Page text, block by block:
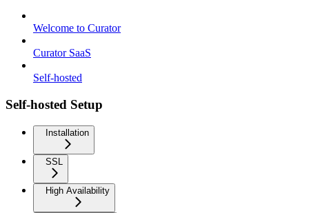
Welcome to Curator
Curator SaaS
Self-hosted
Self-hosted Setup
Installation
SSL
High Availability